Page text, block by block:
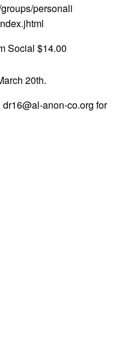
personali
Social $14.00
20th.
anon-co.org for